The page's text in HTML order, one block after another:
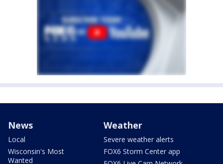
News
Local
Wisconsin's Most
Wanted
Weather
Severe weather alerts
FOX6 Storm Center app